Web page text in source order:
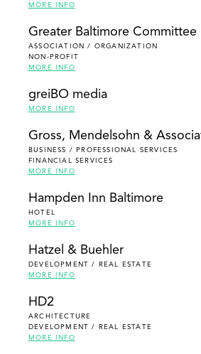
MORE INFO
Greater Baltimore Committee
ASSOCIATION / ORGANIZATION
NON-PROFIT
MORE INFO
greiBO media
MORE INFO
Gross, Mendelsohn &
BUSINESS / PROFESSIONAL SERVICES
FINANCIAL SERVICES
MORE INFO
Hampden Inn Baltimore
HOTEL
MORE INFO
Hatzel & Buehler
DEVELOPMENT / REAL ESTATE
MORE INFO
HD2
ARCHITECTURE
DEVELOPMENT / REAL ESTATE
MORE INFO